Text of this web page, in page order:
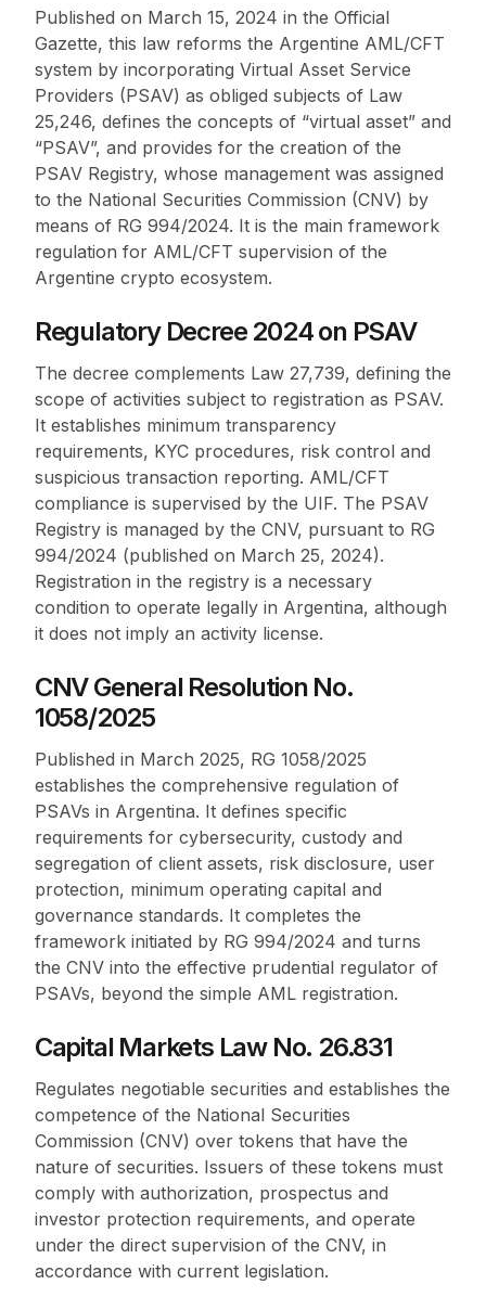
Published on March 15, 2024 in the Official
Gazette, this law reforms the Argentine AML/CFT
system by incorporating Virtual Asset Service
Providers (PSAV) as obliged subjects of Law
25,246, defines the concepts of “virtual asset” and
“PSAV”, and provides for the creation of the
PSAV Registry, whose management was assigned
to the National Securities Commission (CNV) by
means of RG 994/2024. It is the main framework
regulation for AML/CFT supervision of the
Argentine crypto ecosystem.
Regulatory Decree 2024 on PSAV
The decree complements Law 27,739, defining the
scope of activities subject to registration as PSAV.
It establishes minimum transparency
requirements, KYC procedures, risk control and
suspicious transaction reporting. AML/CFT
compliance is supervised by the UIF. The PSAV
Registry is managed by the CNV, pursuant to RG
994/2024 (published on March 25, 2024).
Registration in the registry is a necessary
condition to operate legally in Argentina, although
it does not imply an activity license.
CNV General Resolution No.
1058/2025
Published in March 2025, RG 1058/2025
establishes the comprehensive regulation of
PSAVs in Argentina. It defines specific
requirements for cybersecurity, custody and
segregation of client assets, risk disclosure, user
protection, minimum operating capital and
governance standards. It completes the
framework initiated by RG 994/2024 and turns
the CNV into the effective prudential regulator of
PSAVs, beyond the simple AML registration.
Capital Markets Law No. 26.831
Regulates negotiable securities and establishes the
competence of the National Securities
Commission (CNV) over tokens that have the
nature of securities. Issuers of these tokens must
comply with authorization, prospectus and
investor protection requirements, and operate
under the direct supervision of the CNV, in
accordance with current legislation.